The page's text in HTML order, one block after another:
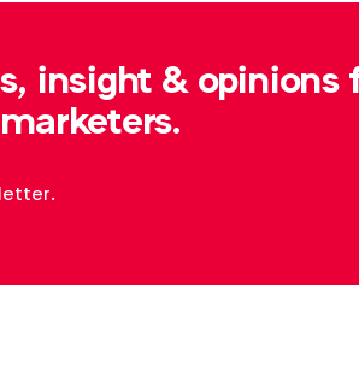
WFA Updates
insight & opinions